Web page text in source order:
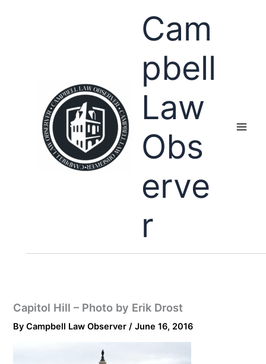
Cam
pbell
Law
Obs
erve
r
Capitol Hill – Photo by Erik Drost
ByCampbell Law Observer/June 16, 2016